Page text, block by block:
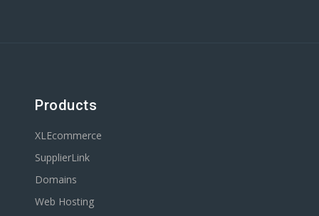
Products
XLEcommerce
SupplierLink
Domains
Web Hosting